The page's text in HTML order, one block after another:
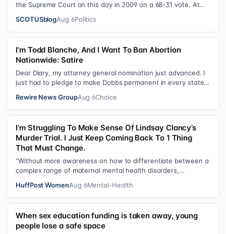
the Supreme Court on this day in 2009 on a 68-31 vote. At
SCOTUSblogAug 6Politics
I’m Todd Blanche, And I Want To Ban Abortion
Nationwide: Satire
Dear Diary, my attorney general nomination just advanced. I
just had to pledge to make Dobbs permanent in every state
Rewire News GroupAug 6Choice
I’m Struggling To Make Sense Of Lindsay Clancy’s
Murder Trial. I Just Keep Coming Back To 1 Thing
That Must Change.
“Without more awareness on how to differentiate between a
complex range of maternal mental health disorders,
HuffPost WomenAug 6Mental-Health
When sex education funding is taken away, young
people lose a safe space